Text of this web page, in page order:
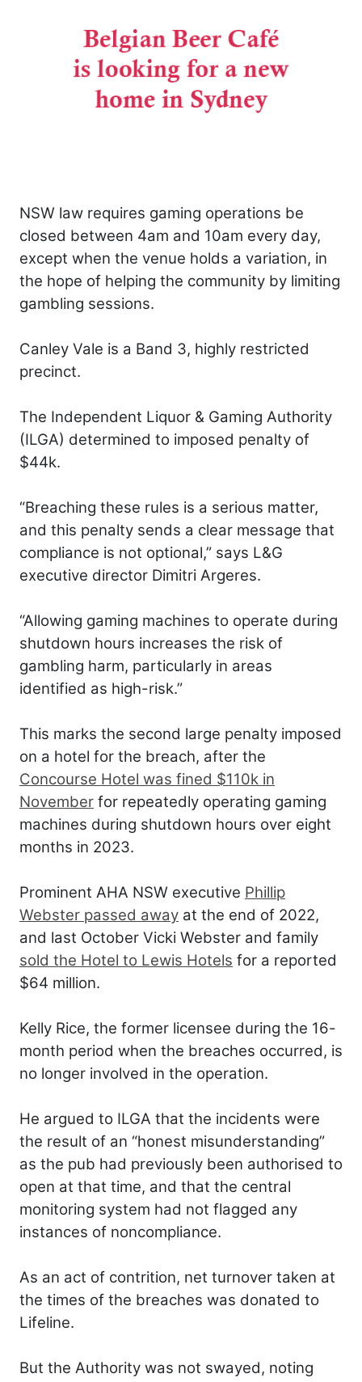
NSW law requires gaming operations be
closed between 4am and 10am every day,
except when the venue holds a variation, in
the hope of helping the community by limiting
gambling sessions.
Canley Vale is a Band 3, highly restricted
precinct.
The Independent Liquor & Gaming Authority
(ILGA) determined to imposed penalty of
$44k.
“Breaching these rules is a serious matter,
and this penalty sends a clear message that
compliance is not optional,” says L&G
executive director Dimitri Argeres.
“Allowing gaming machines to operate during
shutdown hours increases the risk of
gambling harm, particularly in areas
identified as high-risk.”
This marks the second large penalty imposed
on a hotel for the breach, after the
Concourse Hotel was fined $110k in
November for repeatedly operating gaming
machines during shutdown hours over eight
months in 2023.
Prominent AHA NSW executive Phillip
Webster passed away at the end of 2022,
and last October Vicki Webster and family
sold the Hotel to Lewis Hotels for a reported
$64 million.
Kelly Rice, the former licensee during the 16-
month period when the breaches occurred, is
no longer involved in the operation.
He argued to ILGA that the incidents were
the result of an “honest misunderstanding”
as the pub had previously been authorised to
open at that time, and that the central
monitoring system had not flagged any
instances of noncompliance.
As an act of contrition, net turnover taken at
the times of the breaches was donated to
Lifeline.
But the Authority was not swayed, noting